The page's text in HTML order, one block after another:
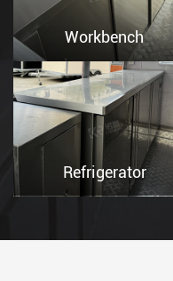
Workbench
Refrigerator